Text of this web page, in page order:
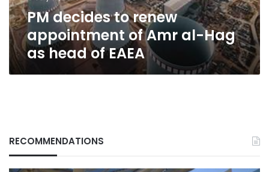
as
head
of
EAEA
PM decides to renew
appointment of Amr al-Hag
as head of EAEA
RECOMMENDATIONS